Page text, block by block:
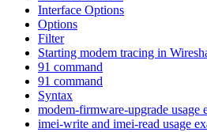
Interface Options
Options
Filter
Starting modem tracing in
91 command
91 command
Syntax
modem-firmware-upgrade usage
imei-write and imei-read usage